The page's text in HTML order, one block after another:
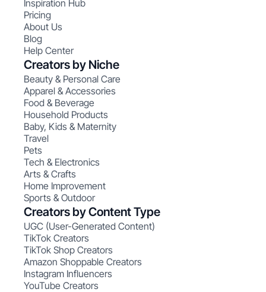
Inspiration Hub
Pricing
About Us
Blog
Help Center
Creators by Niche
Beauty & Personal Care
Apparel & Accessories
Food & Beverage
Household Products
Baby, Kids & Maternity
Travel
Pets
Tech & Electronics
Arts & Crafts
Home Improvement
Sports & Outdoor
Creators by Content Type
UGC (User-Generated Content)
TikTok Creators
TikTok Shop Creators
Amazon Shoppable Creators
Instagram Influencers
YouTube Creators